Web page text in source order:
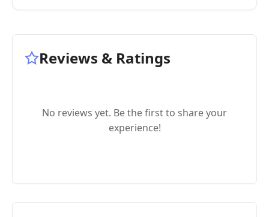
Reviews & Ratings
No reviews yet. Be the first to share your
experience!